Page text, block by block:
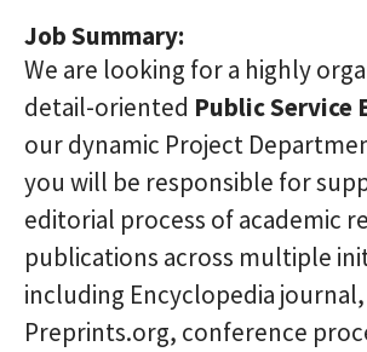
Job Summary:
We are looking for a highly
detail-oriented Public Service
our dynamic Project
you will be responsible for
editorial process of academic
publications across multiple
including Encyclopedia journal,
Preprints.org, conference